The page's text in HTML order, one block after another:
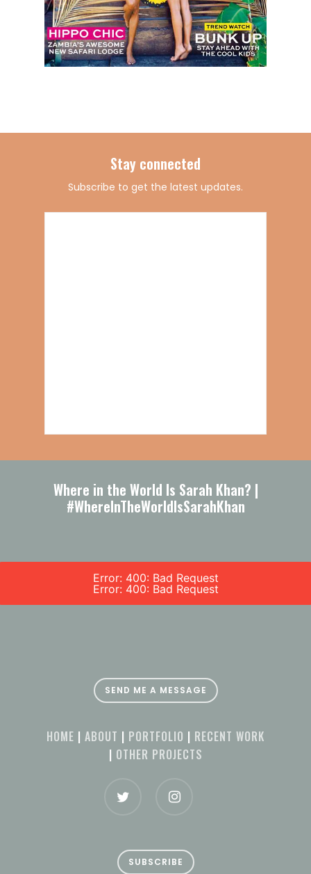
Stay connected
Subscribe to get the latest updates.
Where in the World Is Sarah Khan? |
#WhereInTheWorldIsSarahKhan
Error: 400: Bad Request
Error: 400: Bad Request
SEND ME A MESSAGE
HOME | ABOUT | PORTFOLIO | RECENT WORK
| OTHER PROJECTS
SUBSCRIBE